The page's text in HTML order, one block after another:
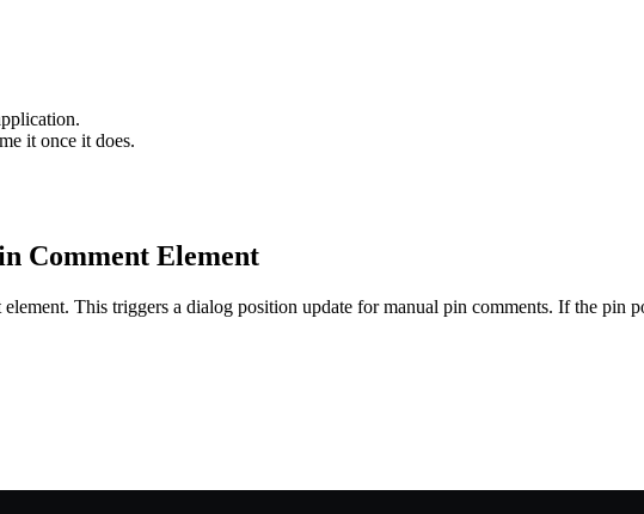
it once it does.
Comment Element
This triggers a dialog position update for manual pin comments. If the pin